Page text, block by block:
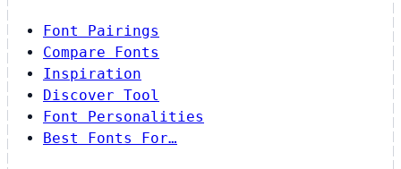
Font Pairings
Compare Fonts
Inspiration
Discover Tool
Font Personalities
Best Fonts For…